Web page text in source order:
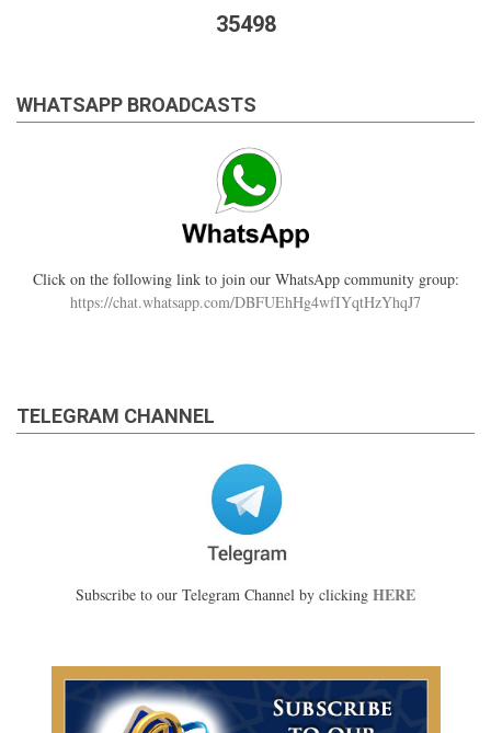
35498
WHATSAPP BROADCASTS
Click on the following link to join our WhatsApp community group:
https://chat.whatsapp.com/DBFUEhHg4wfIYqtHzYhqJ7
TELEGRAM CHANNEL
Subscribe to our Telegram Channel by clicking HERE